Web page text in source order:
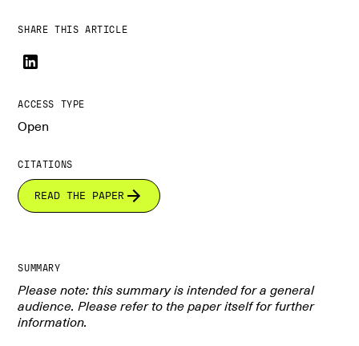
SHARE THIS ARTICLE
ACCESS TYPE
Open
CITATIONS
READ THE PAPER
SUMMARY
Please note: this summary is intended for a general
audience. Please refer to the paper itself for further
information.